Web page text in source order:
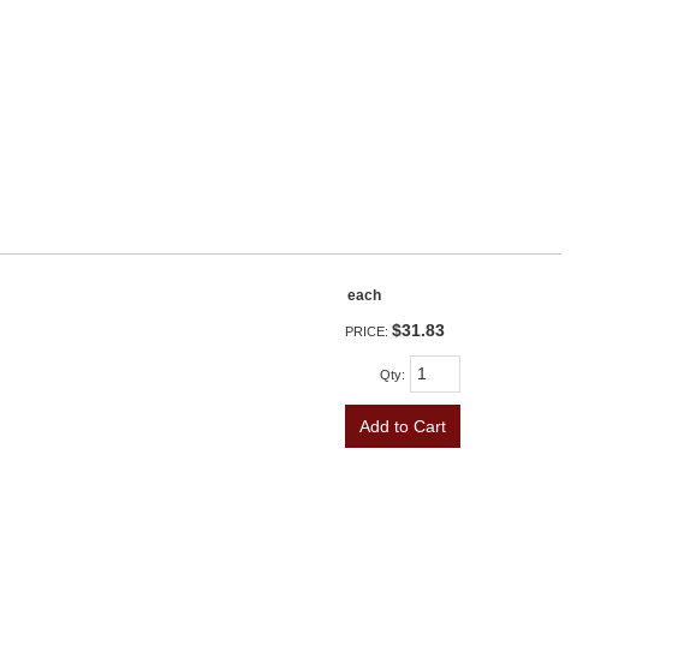
each
PRICE: $31.83
Qty:
Add to Cart